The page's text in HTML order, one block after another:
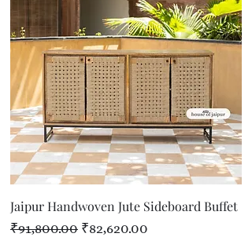
Jaipur Handwoven Jute Sideboard Buffet
Regular Price
₹91,800.00 Sale Price
₹82,620.00